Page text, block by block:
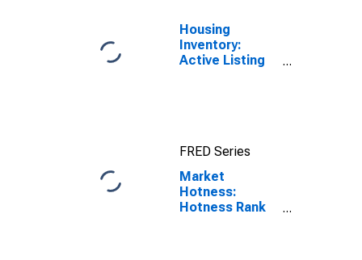
Housing
Inventory:
Active Listing
FRED Series
Market
Hotness:
Hotness Rank